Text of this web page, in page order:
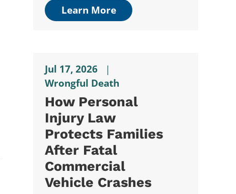
Learn More
Jul 17, 2026
|
Wrongful Death
How Personal
Injury Law
Protects Families
After Fatal
Commercial
Vehicle Crashes